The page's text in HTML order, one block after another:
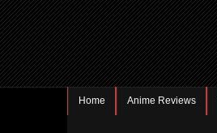
Home Anime Reviews